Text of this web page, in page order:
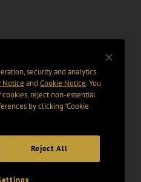
security and analytics
Notice and Cookie Notice. You
reject non-essential
by clicking “Cookie
Reject All